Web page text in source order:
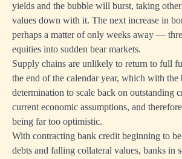
yields and the bubble will burst, taking
values down with it. The next increase in
perhaps a matter of only weeks away —
equities into sudden bear markets.
Supply chains are unlikely to return to full
the end of the calendar year, which with the
determination to scale back on outstanding
current economic assumptions, and
being far too optimistic.
With contracting bank credit beginning to
debts and falling collateral values, banks in